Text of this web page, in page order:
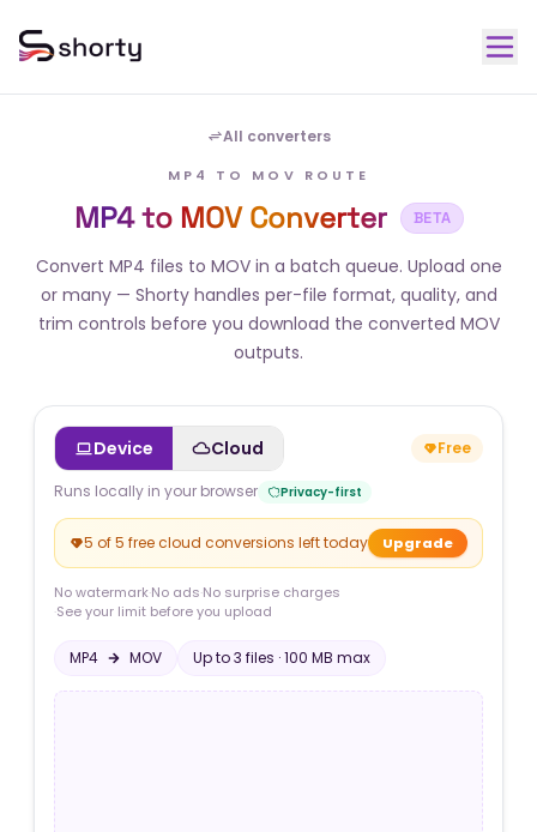
All converters
MP4 TO MOV ROUTE
MP4 to MOV Converter BETA
Convert MP4 files to MOV in a batch queue. Upload one
or many — Shorty handles per-file format, quality, and
trim controls before you download the converted MOV
outputs.
Device Cloud Free
Runs locally in your browser Privacy-first
5 of 5 free cloud conversions left today Upgrade
No watermark·No ads·No surprise charges
·See your limit before you upload
MP4 MOV Up to3 files ·100 MB max